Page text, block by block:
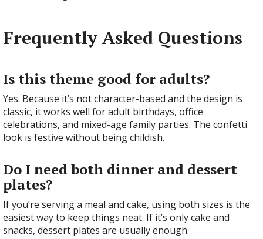
Frequently Asked Questions
Is this theme good for adults?
Yes. Because it’s not character-based and the design is
classic, it works well for adult birthdays, office
celebrations, and mixed-age family parties. The confetti
look is festive without being childish.
Do I need both dinner and dessert
plates?
If you’re serving a meal and cake, using both sizes is the
easiest way to keep things neat. If it’s only cake and
snacks, dessert plates are usually enough.